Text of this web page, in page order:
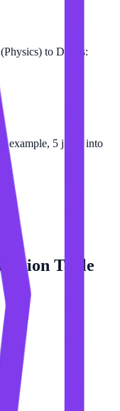
to Day is:
example, 5 jiffy) into
Table